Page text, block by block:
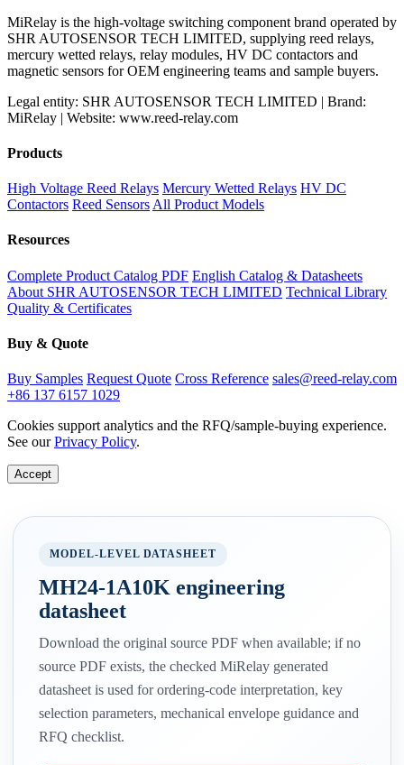
MiRelay is the high-voltage switching component brand operated by
SHR AUTOSENSOR TECH LIMITED, supplying reed relays,
mercury wetted relays, relay modules, HV DC contactors and
magnetic sensors for OEM engineering teams and sample buyers.
Legal entity: SHR AUTOSENSOR TECH LIMITED | Brand:
MiRelay | Website: www.reed-relay.com
Products
High Voltage Reed Relays Mercury Wetted Relays HV DC
Contactors Reed Sensors All Product Models
Resources
Complete Product Catalog PDF English Catalog & Datasheets
About SHR AUTOSENSOR TECH LIMITED Technical Library
Quality & Certificates
Buy & Quote
Buy Samples Request Quote Cross Reference sales@reed-relay.com
+86 137 6157 1029
Cookies support analytics and the RFQ/sample-buying experience.
See ourPrivacy Policy.
Accept